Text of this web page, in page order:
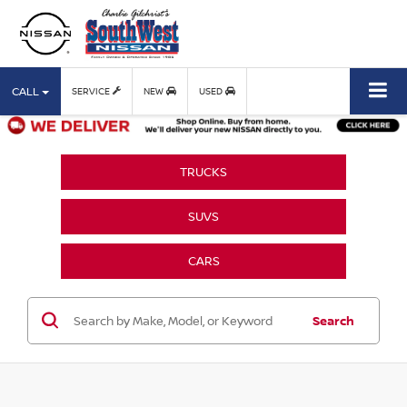
CALL SERVICE NEW USED
TRUCKS
SUVS
CARS
Search